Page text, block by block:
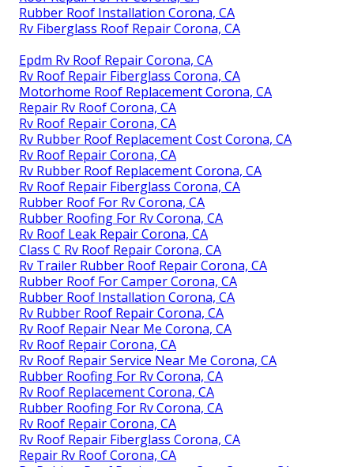
Rubber Roof Installation Corona, CA
Rv Fiberglass Roof Repair Corona, CA
Epdm Rv Roof Repair Corona, CA
Rv Roof Repair Fiberglass Corona, CA
Motorhome Roof Replacement Corona, CA
Repair Rv Roof Corona, CA
Rv Roof Repair Corona, CA
Rv Rubber Roof Replacement Cost Corona, CA
Rv Roof Repair Corona, CA
Rv Rubber Roof Replacement Corona, CA
Rv Roof Repair Fiberglass Corona, CA
Rubber Roof For Rv Corona, CA
Rubber Roofing For Rv Corona, CA
Rv Roof Leak Repair Corona, CA
Class C Rv Roof Repair Corona, CA
Rv Trailer Rubber Roof Repair Corona, CA
Rubber Roof For Camper Corona, CA
Rubber Roof Installation Corona, CA
Rv Rubber Roof Repair Corona, CA
Rv Roof Repair Near Me Corona, CA
Rv Roof Repair Corona, CA
Rv Roof Repair Service Near Me Corona, CA
Rubber Roofing For Rv Corona, CA
Rv Roof Replacement Corona, CA
Rubber Roofing For Rv Corona, CA
Rv Roof Repair Corona, CA
Rv Roof Repair Fiberglass Corona, CA
Repair Rv Roof Corona, CA